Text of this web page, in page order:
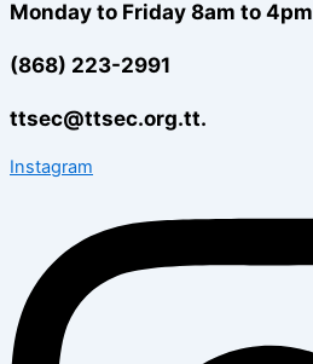
Monday to Friday 8am to 4pm
(868) 223-2991
ttsec@ttsec.org.tt.
Instagram